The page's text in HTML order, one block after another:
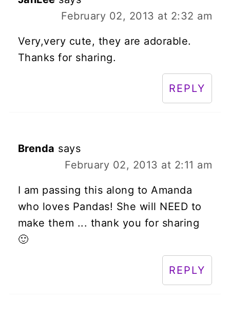
February 02, 2013 at 2:32 am
Very,very cute, they are adorable.
Thanks for sharing.
REPLY
Brenda says
February 02, 2013 at 2:11 am
I am passing this along to Amanda
who loves Pandas! She will NEED to
make them ... thank you for sharing
🙂
REPLY